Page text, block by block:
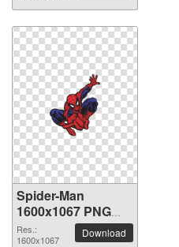
Spider-Man
1600x1067 PNG
picture
Res.:
1600x1067
Download